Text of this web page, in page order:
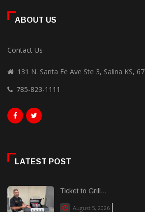
ABOUT US
Contact Us
131 N. Santa Fe Ave Ste 3, Salina KS,
785-823-1111
LATEST POST
Ticket to Grill...
August 5, 2026